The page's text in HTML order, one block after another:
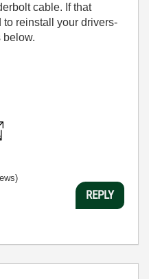
cable. If that
reinstall your drivers-
below.
REPLY